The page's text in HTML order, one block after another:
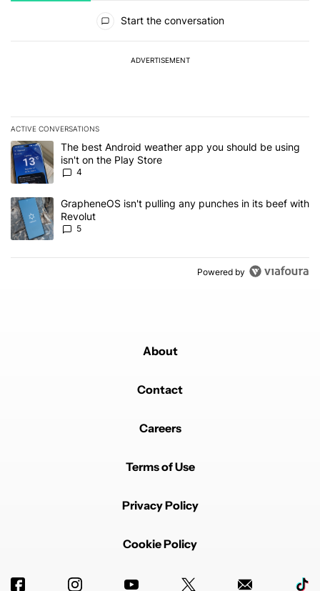
Start the conversation
ADVERTISEMENT
ACTIVE CONVERSATIONS
The following is a list of the most commented articles in the last 7
A trending article titled "The best Android weather app you
The best Android weather app you should be using
isn't on the Play Store
4
A trending article titled "GrapheneOS isn't pulling any punches
GrapheneOS isn't pulling any punches in its beef with
Revolut
5
Powered by
About
Contact
Careers
Terms of Use
Privacy Policy
Cookie Policy